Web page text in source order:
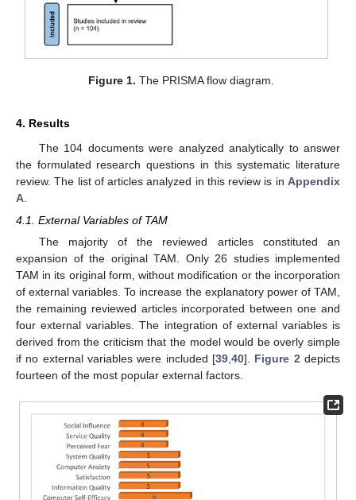
Figure 1. The PRISMA flow diagram.
4. Results
The 104 documents were analyzed analytically to answer
the formulated research questions in this systematic literature
review. The list of articles analyzed in this review is in Appendix
A
4.1. External Variables of TAM
The majority of the reviewed articles constituted an
expansion of the original TAM. Only 26 studies implemented
TAM in its original form, without modification or the incorporation
of external variables. To increase the explanatory power of TAM,
the remaining reviewed articles incorporated between one and
four external variables. The integration of external variables is
derived from the criticism that the model would be overly simple
if no external variables were included [39 40]. Figure 2 depicts
fourteen of the most popular external factors.